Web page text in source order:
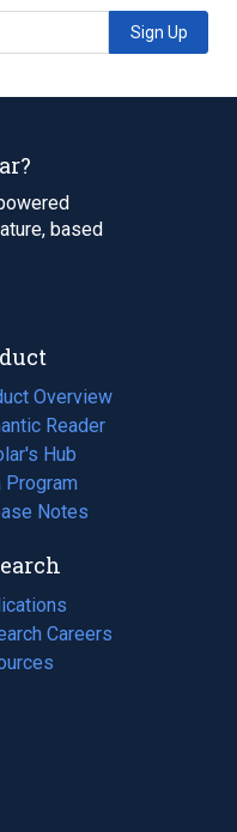
Sign Up
based
Overview
Reader
Hub
Program
Notes
Careers